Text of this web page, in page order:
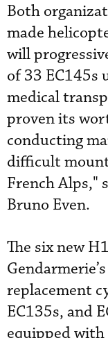
Both
made
will
of 33 EC145s
medical
proven its
conducting
difficult
French Alps,"
Bruno Even.
The six new
replacement
EC135s, and
equipped